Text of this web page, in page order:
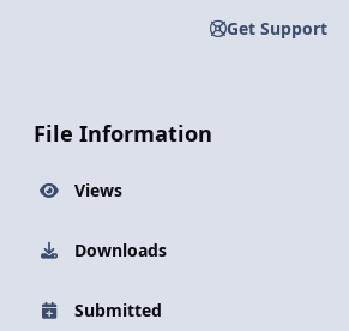
Get Support
File Information
Views
Downloads
Submitted